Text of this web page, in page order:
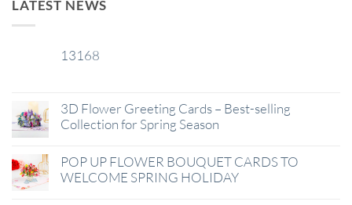
LATEST NEWS
13168
3D Flower Greeting Cards – Best-selling
Collection for Spring Season
POP UP FLOWER BOUQUET CARDS TO
WELCOME SPRING HOLIDAY